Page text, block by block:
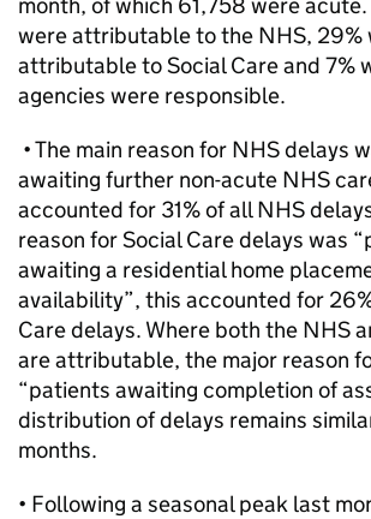
were attributable to the NHS, 29%
attributable to Social Care and 7%
agencies were responsible.
• The main reason for NHS delays
awaiting further non-acute NHS
accounted for 31% of all NHS
reason for Social Care delays was
awaiting a residential home
availability”, this accounted for
Care delays. Where both the NHS
are attributable, the major reason
“patients awaiting completion of
distribution of delays remains
months.
• Following a seasonal peak last